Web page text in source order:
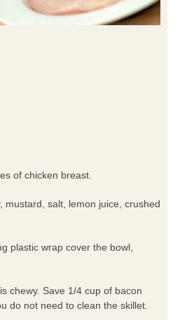
of chicken breast.
mustard, salt, lemon juice, crushed
plastic wrap cover the bowl,
chewy. Save 1/4 cup of bacon
do not need to clean the skillet.